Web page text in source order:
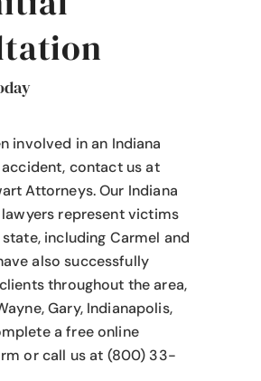
involved in an Indiana
, contact us at
Attorneys.Our Indiana
represent victims
including Carmel and
also successfully
throughout the area,
Gary, Indianapolis,
a free online
or call us at (800) 33-